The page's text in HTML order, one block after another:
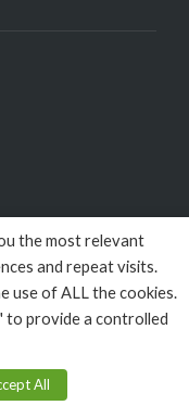
the most relevant
and repeat visits.
use of ALL the cookies.
to provide a controlled
All